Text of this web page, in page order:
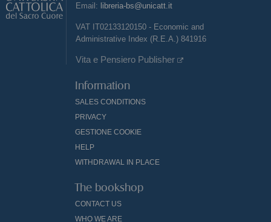
Email: libreria-bs@unicatt.it
VAT IT02133120150 - Economic and
Administrative Index (R.E.A.) 841916
Vita e Pensiero Publisher
Information
SALES CONDITIONS
PRIVACY
GESTIONE COOKIE
HELP
WITHDRAWAL IN PLACE
The bookshop
CONTACT US
WHO WE ARE